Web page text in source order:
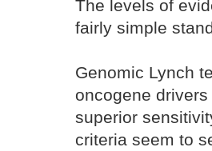
The levels of
fairly simple
Genomic Lynch
oncogene
superior
criteria seem to